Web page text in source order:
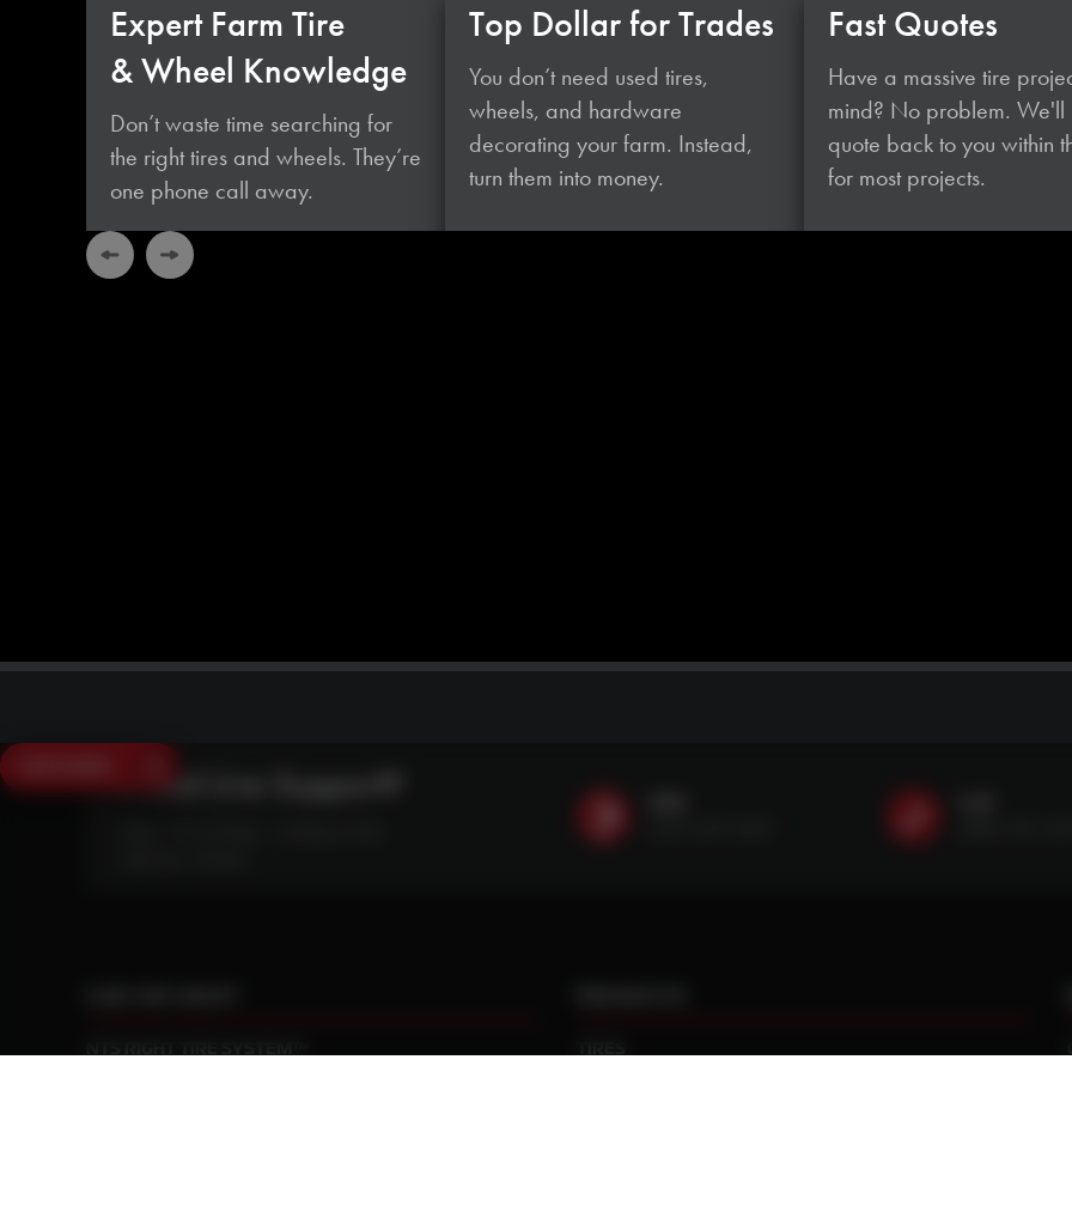
Expert Farm Tire
& Wheel Knowledge
Don’t waste time searching for
the right tires and wheels. They’re
one phone call away.
Top Dollar for Trades
You don’t need used tires,
wheels, and hardware
decorating your farm. Instead,
turn them into money.
Fast Quotes
Have a massive tire
mind? No problem. We'll
quote back to you within
for most projects.
Need Live Support?